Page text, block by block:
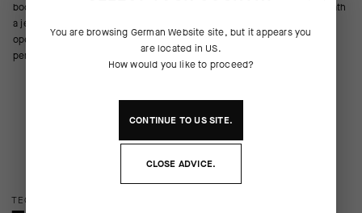
body-wrapping shape for a better second-skin fit that disappears beneath
a jersey and weighs 15% less than its predecessor. The textile’s more
open structure increases cooling airflow and breathability, and its
permanent odor control doesn’t diminish after washing.
TECHNOLOGY OVERVIEW
You are browsing German Website site, but it appears you
are located in US.
How would you like to proceed?
CONTINUE TOUSSITE.
CLOSE ADVICE.